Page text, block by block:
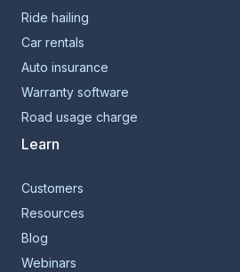
Ride hailing
Car rentals
Auto insurance
Warranty software
Road usage charge
Learn
Customers
Resources
Blog
Webinars